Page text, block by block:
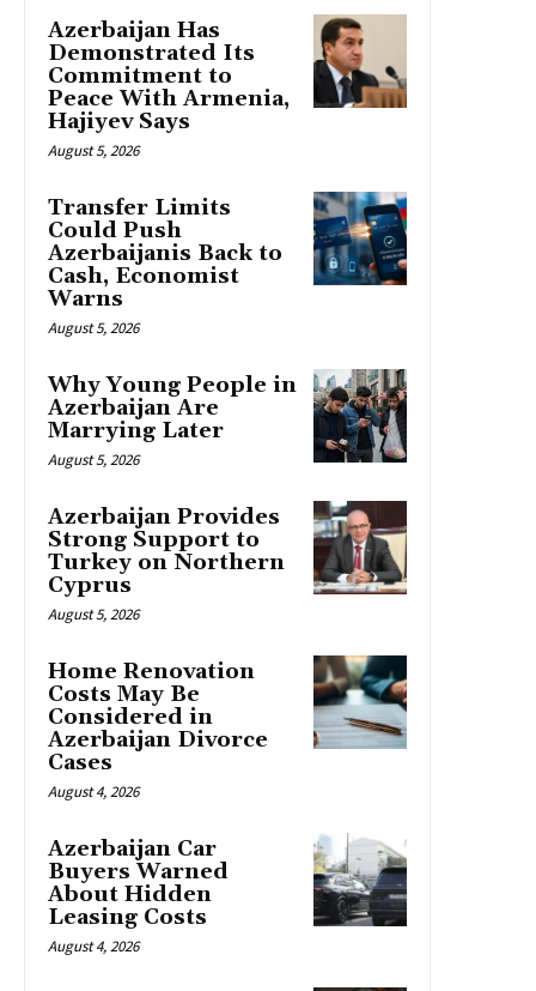
Azerbaijan Has
Demonstrated Its
Commitment to
Peace With Armenia,
Hajiyev Says
August 5, 2026
Transfer Limits
Could Push
Azerbaijanis Back to
Cash, Economist
Warns
August 5, 2026
Why Young People in
Azerbaijan Are
Marrying Later
August 5, 2026
Azerbaijan Provides
Strong Support to
Turkey on Northern
Cyprus
August 5, 2026
Home Renovation
Costs May Be
Considered in
Azerbaijan Divorce
Cases
August 4, 2026
Azerbaijan Car
Buyers Warned
About Hidden
Leasing Costs
August 4, 2026